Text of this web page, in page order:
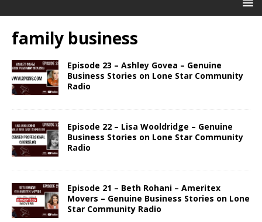
family business
Episode 23 – Ashley Govea – Genuine
Business Stories on Lone Star Community
Radio
Episode 22 – Lisa Wooldridge – Genuine
Business Stories on Lone Star Community
Radio
Episode 21 – Beth Rohani – Ameritex
Movers – Genuine Business Stories on Lone
Star Community Radio